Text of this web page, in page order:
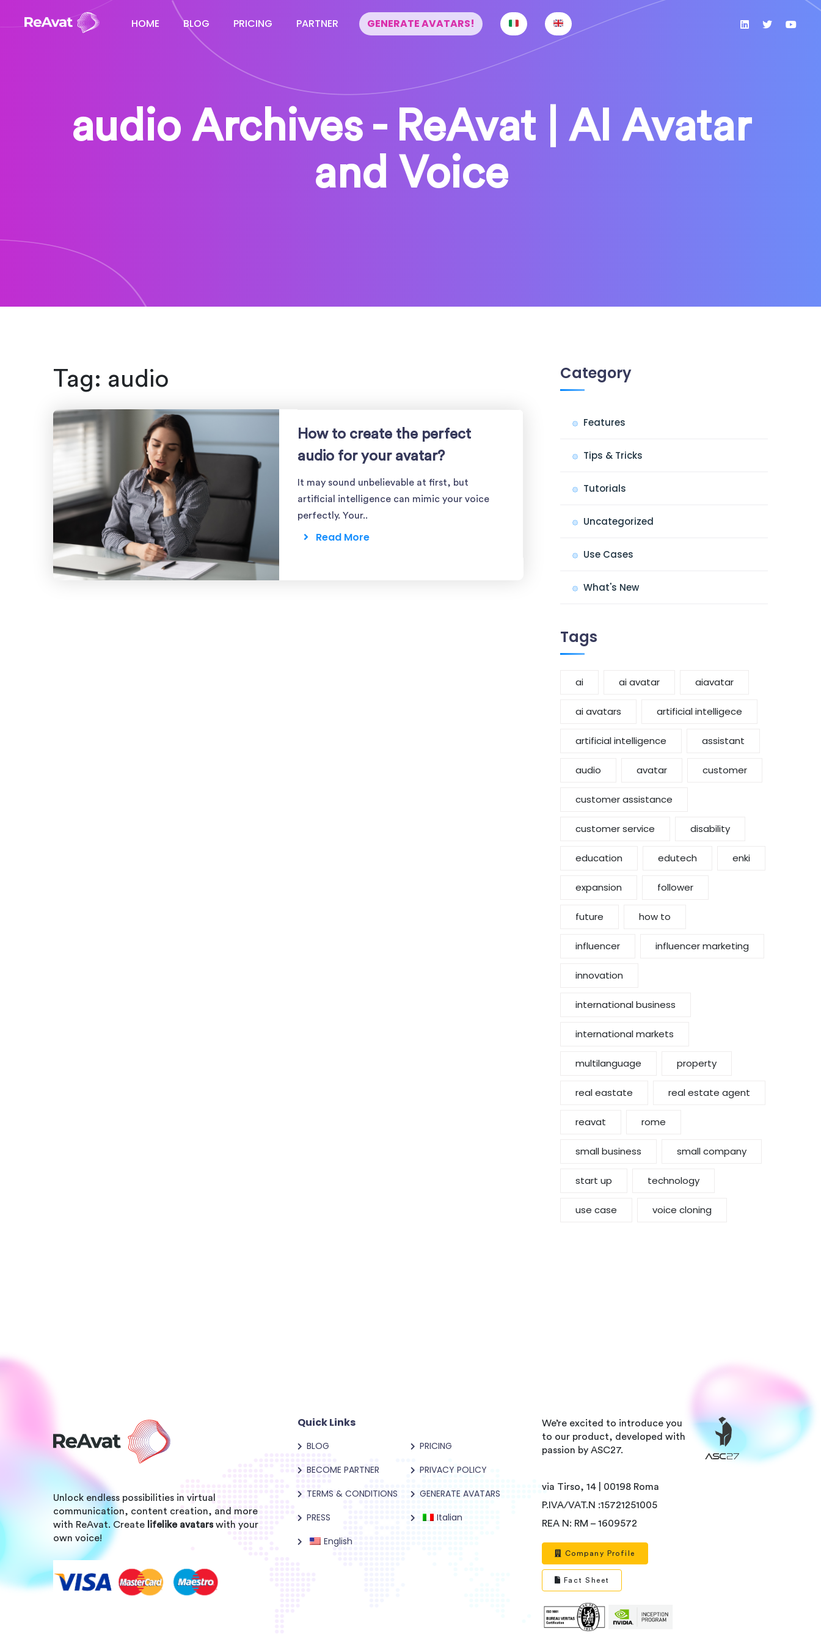
HOME BLOG PRICING PARTNER GENERATE AVATARS!
audio Archives - ReAvat | AI Avatar
and Voice
Tag: audio
How to create the perfect
audio for your avatar?
It may sound unbelievable at first, but
artificial intelligence can mimic your voice
perfectly. Your..
Read More
Category
Features
Tips & Tricks
Tutorials
Uncategorized
Use Cases
What's New
Tags
ai ai avatar aiavatar
ai avatars artificial intelligece
artificial intelligence assistant
audio avatar customer
customer assistance
customer service disability
education edutech enki
expansion follower
future how to
influencer influencer marketing
innovation
international business
international markets
multilanguage property
real eastate real estate agent
reavat rome
small business small company
start up technology
use case voice cloning
Unlock endless possibilities in virtual
communication, content creation, and more
with ReAvat. Create lifelike avatarswith your
own voice!
Quick Links
BLOG
PRICING
BECOME PARTNER
PRIVACY POLICY
TERMS & CONDITIONS
GENERATE AVATARS
PRESS
Italian
English
We’re excited to introduce you
to our product, developed with
passion by ASC27.
via Tirso, 14 | 00198 Roma
P.IVA/VAT.N :15721251005
REA N: RM – 1609572
Company Profile
Fact Sheet